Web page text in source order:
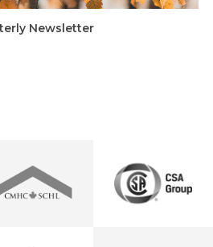
Newsletter